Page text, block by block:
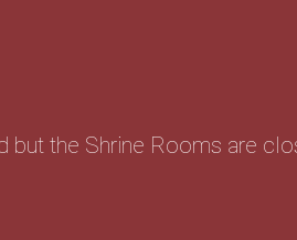
but the Shrine Rooms are